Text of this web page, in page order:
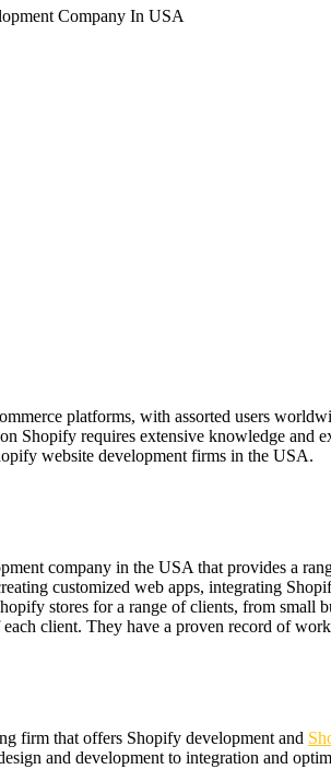
Company In USA
platforms, with assorted users
Shopify requires extensive knowledge and
website development firms in the USA.
company in the USA that provides a
customized web apps, integrating
stores for a range of clients, from small
client. They have a proven record of
firm that offers Shopify development and
and development to integration and